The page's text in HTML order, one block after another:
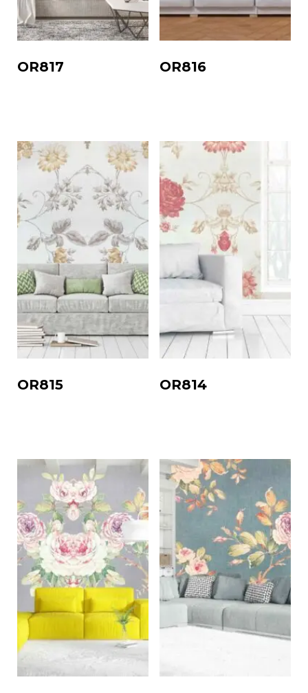
OR817 OR816
OR815 OR814